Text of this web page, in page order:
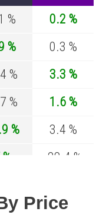
%
0.2 %
%
0.3 %
%
3.3 %
%
1.6 %
%
3.4 %
-28.4 %
Price